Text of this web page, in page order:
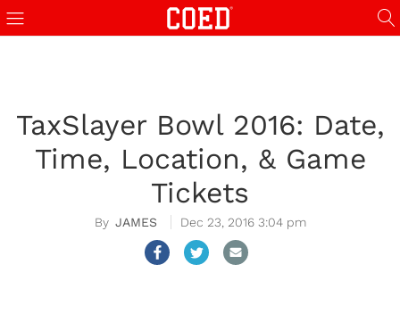
TaxSlayer Bowl 2016: Date,
Time, Location, & Game
Tickets
JAMES Dec 23, 2016 3:04 pm